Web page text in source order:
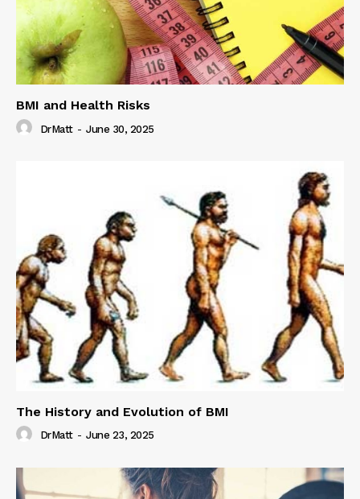
BMI and Health Risks
DrMatt - June 30, 2025
The History and Evolution of BMI
DrMatt - June 23, 2025